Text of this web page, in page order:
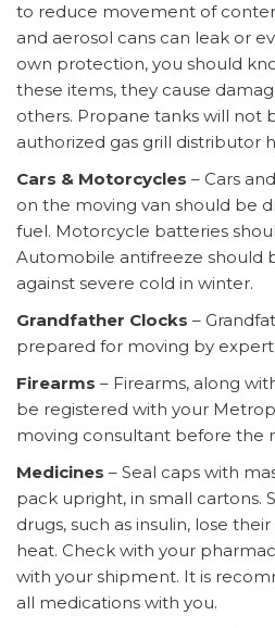
to reduce movement of
and aerosol cans can leak or
own protection, you should
these items, they cause
others. Propane tanks will not
authorized gas grill distributor
Cars & Motorcycles – Cars
on the moving van should be
fuel. Motorcycle batteries
Automobile antifreeze should
against severe cold in winter.
Grandfather Clocks –
prepared for moving by
Firearms – Firearms, along
be registered with your
moving consultant before the
Medicines – Seal caps with
pack upright, in small cartons.
drugs, such as insulin, lose
heat. Check with your
with your shipment. It is
all medications with you.